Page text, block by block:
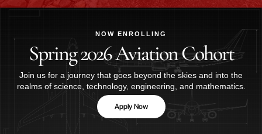
NOW ENROLLING
Spring 2026 Aviation Cohort
Join us for a journey that goes beyond the skies and into the
realms of science, technology, engineering, and mathematics.
Apply Now